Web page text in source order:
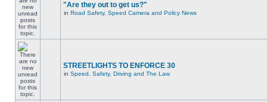
"Are they out to get us?"
in Road Safety, Speed Camera and Policy News
STREETLIGHTS TO ENFORCE 30
in Speed, Safety, Driving and The Law